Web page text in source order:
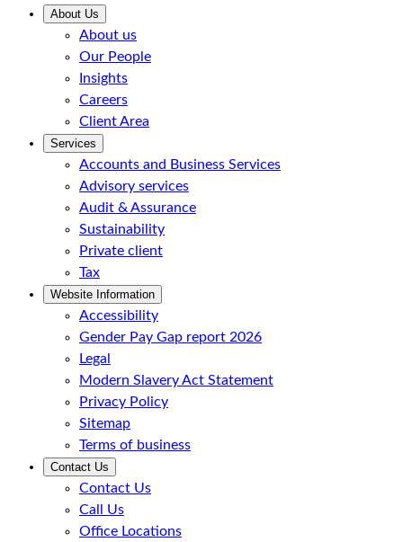
About Us
About us
Our People
Insights
Careers
Client Area
Services
Accounts and Business Services
Advisory services
Audit & Assurance
Sustainability
Private client
Tax
Website Information
Accessibility
Gender Pay Gap report 2026
Legal
Modern Slavery Act Statement
Privacy Policy
Sitemap
Terms of business
Contact Us
Contact Us
Call Us
Office Locations